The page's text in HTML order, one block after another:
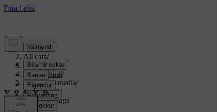
Support/
All cars/
S80 2016/
User manual/
Audio and media/
CD/DVD/
Picture settings